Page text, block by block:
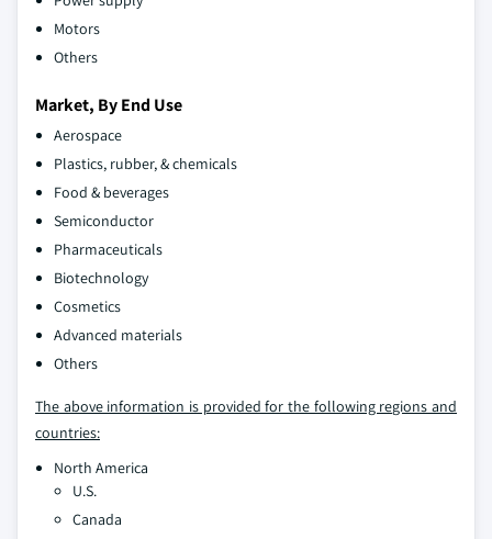
Motors
Others
Market, By End Use
Aerospace
Plastics, rubber, & chemicals
Food & beverages
Semiconductor
Pharmaceuticals
Biotechnology
Cosmetics
Advanced materials
Others
The above information is provided for the following regions and
countries:
North America
U.S.
Canada